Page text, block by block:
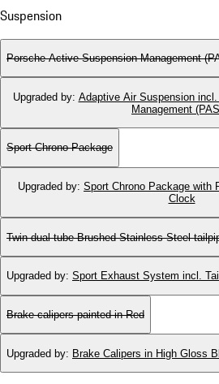
Suspension
Porsche Active Suspension Management
Upgraded by: Adaptive Air Suspension
Management
Sport Chrono Package
Upgraded by: Sport Chrono Package with
Clock
Twin dual-tube Brushed Stainless Steel
Upgraded by: Sport Exhaust System incl.
Brake calipers painted in Red
Upgraded by: Brake Calipers in High Gloss